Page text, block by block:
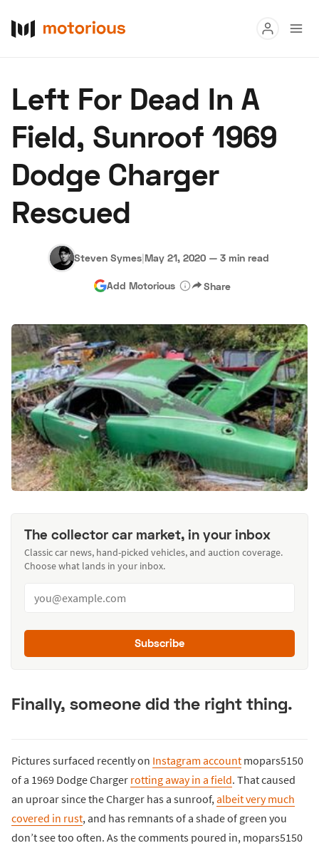
Buy
Research
Auctions
About Us Become a Dealer
Hagerty Classic Car Insurance Terms Privacy Cookies
Advertise
Left For Dead In A
Field, Sunroof 1969
Dodge Charger
Rescued
Steven Symes|May 21, 2020 — 3 min read
Add Motorious Share
The collector car market, in your inbox
Classic car news, hand-picked vehicles, and auction coverage.
Choose what lands in your inbox.
Subscribe
Finally, someone did the right thing.
Pictures surfaced recently on Instagram account mopars5150
of a 1969 Dodge Charger rotting away in a field. That caused
an uproar since the Charger has a sunroof, albeit very much
covered in rust, and has remnants of a shade of green you
don’t see too often. As the comments poured in, mopars5150